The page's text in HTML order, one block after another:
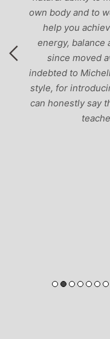
own body and to
help you
energy, balance
since moved
indebted to
style, for
can honestly say